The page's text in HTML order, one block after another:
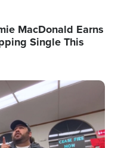
MacDonald Earns
Single This